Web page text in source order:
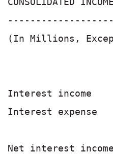
(In Millions,
Interest
Interest
Net interest